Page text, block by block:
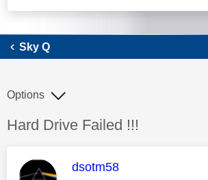
Sky Q
Discussion topic:
Hard Drive Failed !!!
Options
This message was
dsotm58